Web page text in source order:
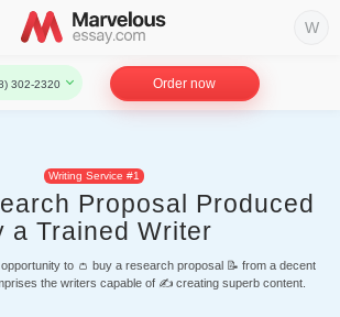
302-2320 Order now
Writing Service #1
Proposal Produced
a Trained Writer
to 👛 buy a research proposal 📝 from a decent
the writers capable of ✍ creating superb content.